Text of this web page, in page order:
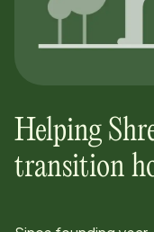
Helping
transition